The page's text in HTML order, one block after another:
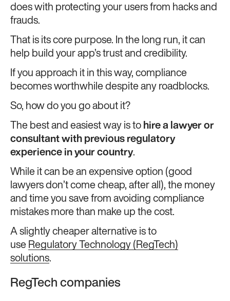
does with protecting your users from hacks and
frauds.
That is its core purpose. In the long run, it can
help build your app’s trust and credibility.
If you approach it in this way, compliance
becomes worthwhile despite any roadblocks.
So, how do you go about it?
The best and easiest way is to hire a lawyer or
consultant with previous regulatory
experience in your country.
While it can be an expensive option (good
lawyers don’t come cheap, after all), the money
and time you save from avoiding compliance
mistakes more than make up the cost.
A slightly cheaper alternative is to
use Regulatory Technology (RegTech)
solutions.
RegTech companies